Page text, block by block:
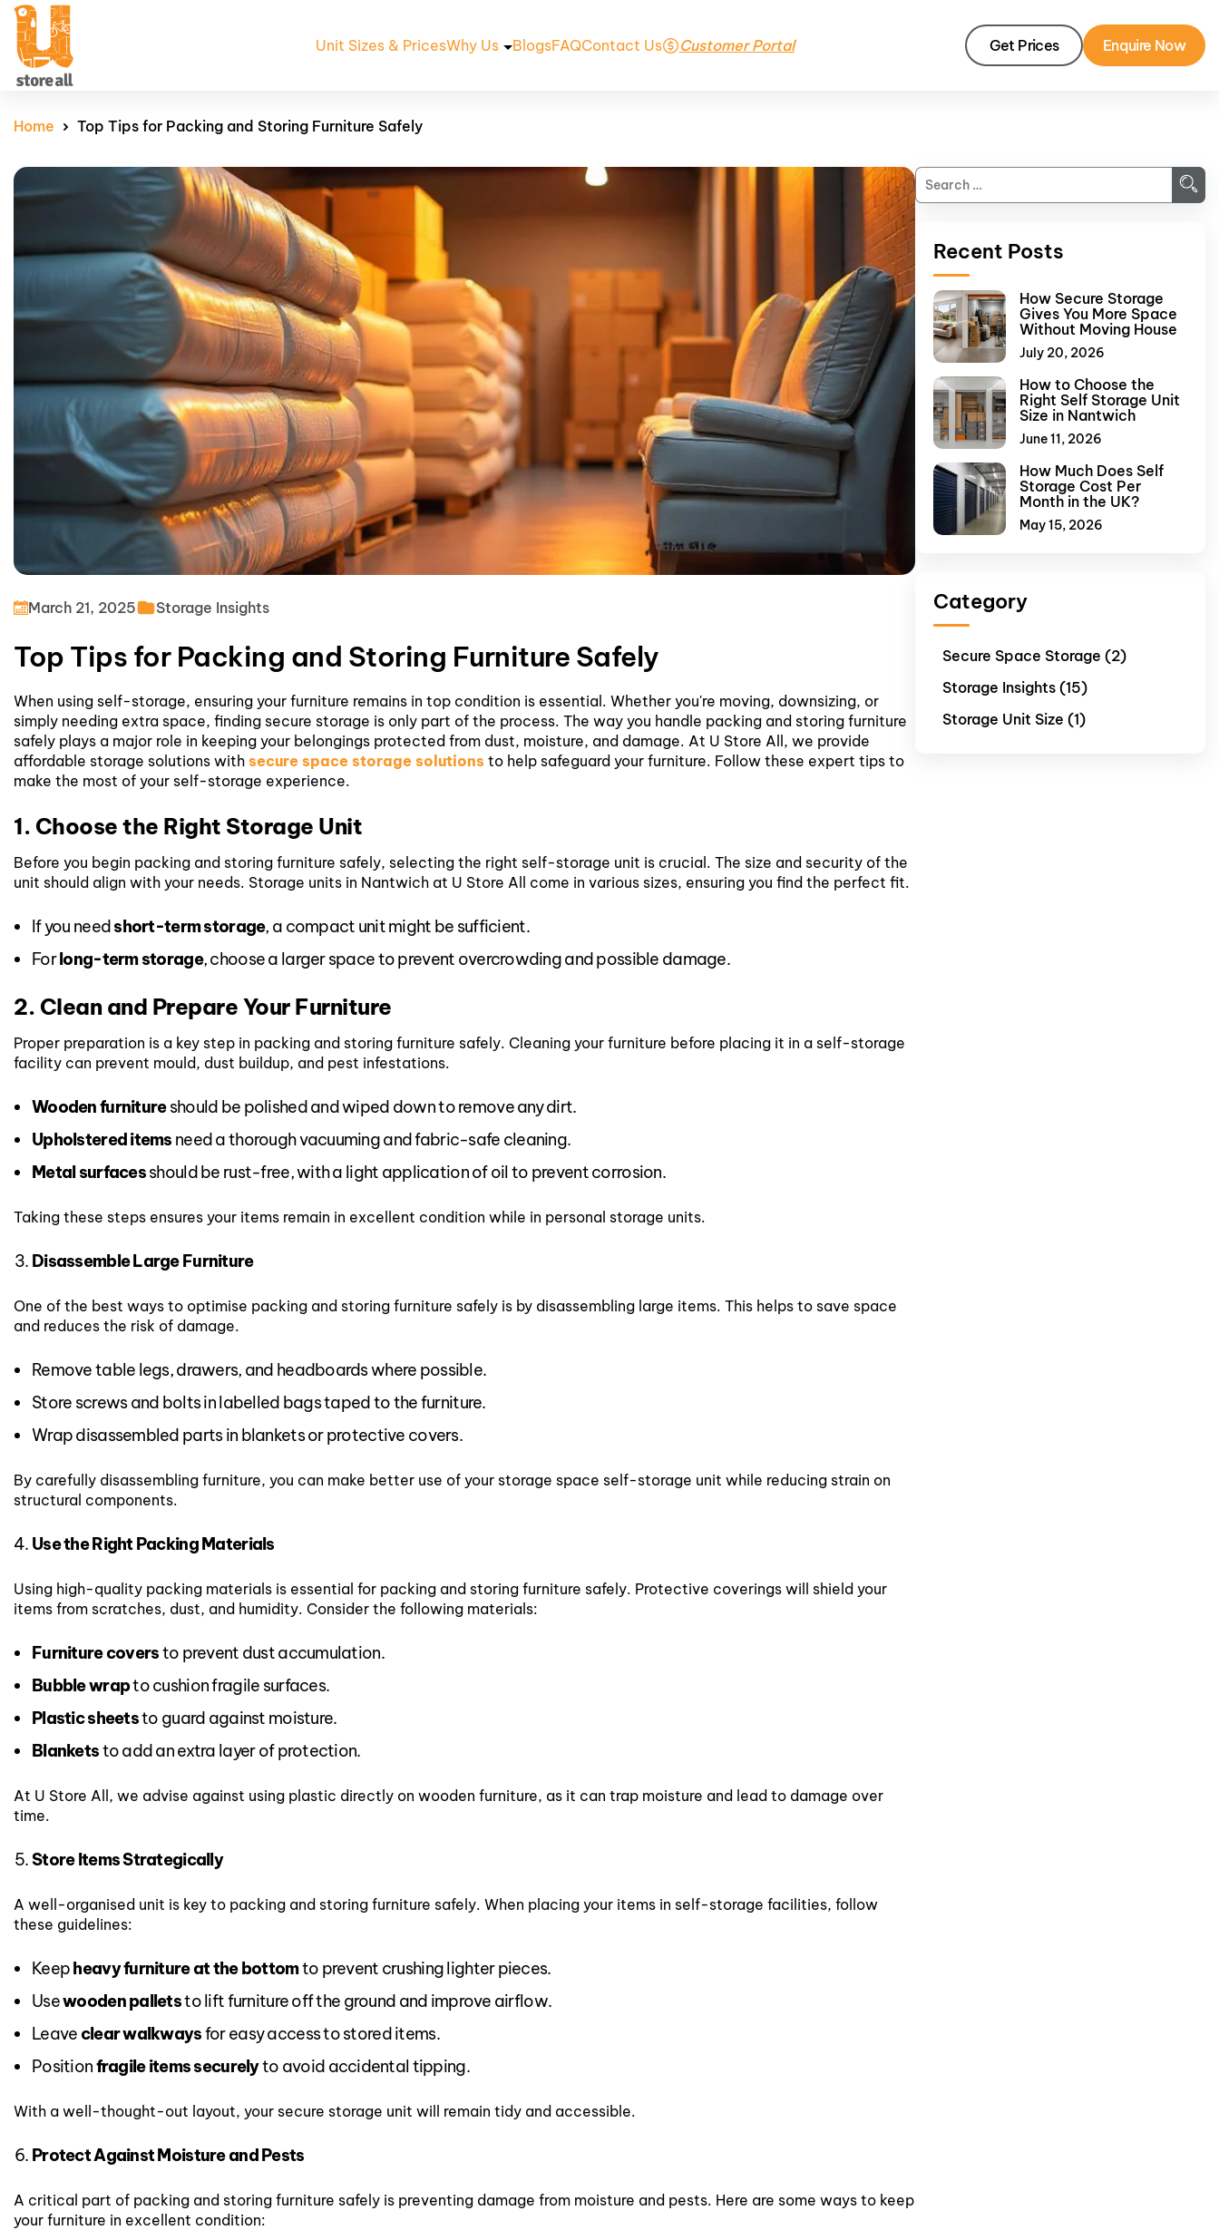
Unit Sizes & PricesWhy Us BlogsFAQContact Us Customer Portal Get Prices Enquire Now
Home Top Tips for Packing and Storing Furniture Safely
March 21, 2025 Storage Insights
Top Tips for Packing and Storing Furniture Safely
When using self-storage, ensuring your furniture remains in top condition is essential. Whether you're moving, downsizing, or
simply needing extra space, finding secure storage is only part of the process. The way you handle packing and storing furniture
safely plays a major role in keeping your belongings protected from dust, moisture, and damage. At U Store All, we provide
affordable storage solutions with secure space storage solutions to help safeguard your furniture. Follow these expert tips to
make the most of your self-storage experience.
1. Choose the Right Storage Unit
Before you begin packing and storing furniture safely, selecting the right self-storage unit is crucial. The size and security of the
unit should align with your needs. Storage units in Nantwich at U Store All come in various sizes, ensuring you find the perfect fit.
If you needshort-term storage, a compact unit might be sufficient.
Forlong-term storage, choose a larger space to prevent overcrowding and possible damage.
2. Clean and Prepare Your Furniture
Proper preparation is a key step in packing and storing furniture safely. Cleaning your furniture before placing it in a self-storage
facility can prevent mould, dust buildup, and pest infestations.
Wooden furnitureshould be polished and wiped down to remove any dirt.
Upholstered items need a thorough vacuuming and fabric-safe cleaning.
Metal surfacesshould be rust-free, with a light application of oil to prevent corrosion.
Taking these steps ensures your items remain in excellent condition while in personal storage units.
Disassemble Large Furniture
One of the best ways to optimise packing and storing furniture safely is by disassembling large items. This helps to save space
and reduces the risk of damage.
Remove table legs, drawers, and headboards where possible.
Store screws and bolts in labelled bags taped to the furniture.
Wrap disassembled parts in blankets or protective covers.
By carefully disassembling furniture, you can make better use of your storage space self-storage unit while reducing strain on
structural components.
Use the Right Packing Materials
Using high-quality packing materials is essential for packing and storing furniture safely. Protective coverings will shield your
items from scratches, dust, and humidity. Consider the following materials:
Furniture coversto prevent dust accumulation.
Bubble wrapto cushion fragile surfaces.
Plastic sheetsto guard against moisture.
Blanketsto add an extra layer of protection.
At U Store All, we advise against using plastic directly on wooden furniture, as it can trap moisture and lead to damage over
time.
Store Items Strategically
A well-organised unit is key to packing and storing furniture safely. When placing your items in self-storage facilities, follow
these guidelines:
Keepheavy furniture at the bottomto prevent crushing lighter pieces.
Usewooden palletsto lift furniture off the ground and improve airflow.
Leave clear walkwaysfor easy access to stored items.
Positionfragile items securelyto avoid accidental tipping.
With a well-thought-out layout, your secure storage unit will remain tidy and accessible.
Protect Against Moisture and Pests
A critical part of packing and storing furniture safely is preventing damage from moisture and pests. Here are some ways to keep
your furniture in excellent condition:
Recent Posts
How Secure Storage
Gives You More Space
Without Moving House
July 20, 2026
How to Choose the
Right Self Storage Unit
Size in Nantwich
June 11, 2026
How Much Does Self
Storage Cost Per
Month in the UK?
May 15, 2026
Category
Secure Space Storage (2)
Storage Insights (15)
Storage Unit Size (1)